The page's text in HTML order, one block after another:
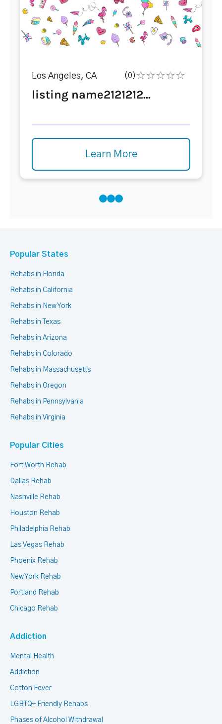
Los Angeles, CA (0)
listing name2121212...
Learn More
Popular States
Rehabs in Florida
Rehabs in California
Rehabs in New York
Rehabs in Texas
Rehabs in Arizona
Rehabs in Colorado
Rehabs in Massachusetts
Rehabs in Oregon
Rehabs in Pennsylvania
Rehabs in Virginia
Popular Cities
Fort Worth Rehab
Dallas Rehab
Nashville Rehab
Houston Rehab
Philadelphia Rehab
Las Vegas Rehab
Phoenix Rehab
New York Rehab
Portland Rehab
Chicago Rehab
Addiction
Mental Health
Addiction
Cotton Fever
LGBTQ+ Friendly Rehabs
Phases of Alcohol Withdrawal